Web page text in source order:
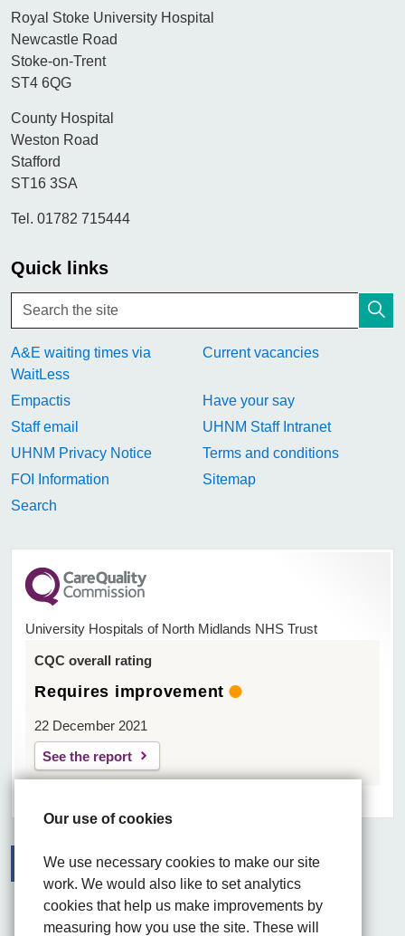
Our use of cookies
We use necessary cookies to make our site
work. We would also like to set analytics
cookies that help us make improvements by
measuring how you use the site. These will
Royal Stoke University Hospital
Newcastle Road
Stoke-on-Trent
ST4 6QG
County Hospital
Weston Road
Stafford
ST16 3SA
Tel. 01782 715444
Quick links
A&E waiting times via
WaitLess
Current vacancies
Empactis
Have your say
Staff email
UHNM Staff Intranet
UHNM Privacy Notice
Terms and conditions
FOI Information
Sitemap
Search
University Hospitals of North Midlands NHS Trust
CQC overall rating
Requires improvement
22 December 2021
See the report
FacebookVisit the UHNM LinkedIn web page
Instagram